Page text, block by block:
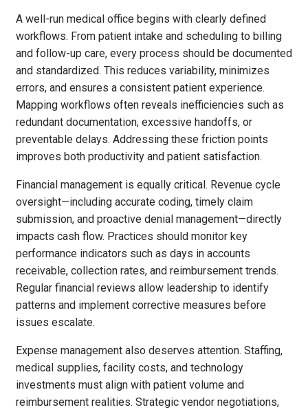
A well-run medical office begins with clearly defined
workflows. From patient intake and scheduling to billing
and follow-up care, every process should be documented
and standardized. This reduces variability, minimizes
errors, and ensures a consistent patient experience.
Mapping workflows often reveals inefficiencies such as
redundant documentation, excessive handoffs, or
preventable delays. Addressing these friction points
improves both productivity and patient satisfaction.
Financial management is equally critical. Revenue cycle
oversight—including accurate coding, timely claim
submission, and proactive denial management—directly
impacts cash flow. Practices should monitor key
performance indicators such as days in accounts
receivable, collection rates, and reimbursement trends.
Regular financial reviews allow leadership to identify
patterns and implement corrective measures before
issues escalate.
Expense management also deserves attention. Staffing,
medical supplies, facility costs, and technology
investments must align with patient volume and
reimbursement realities. Strategic vendor negotiations,